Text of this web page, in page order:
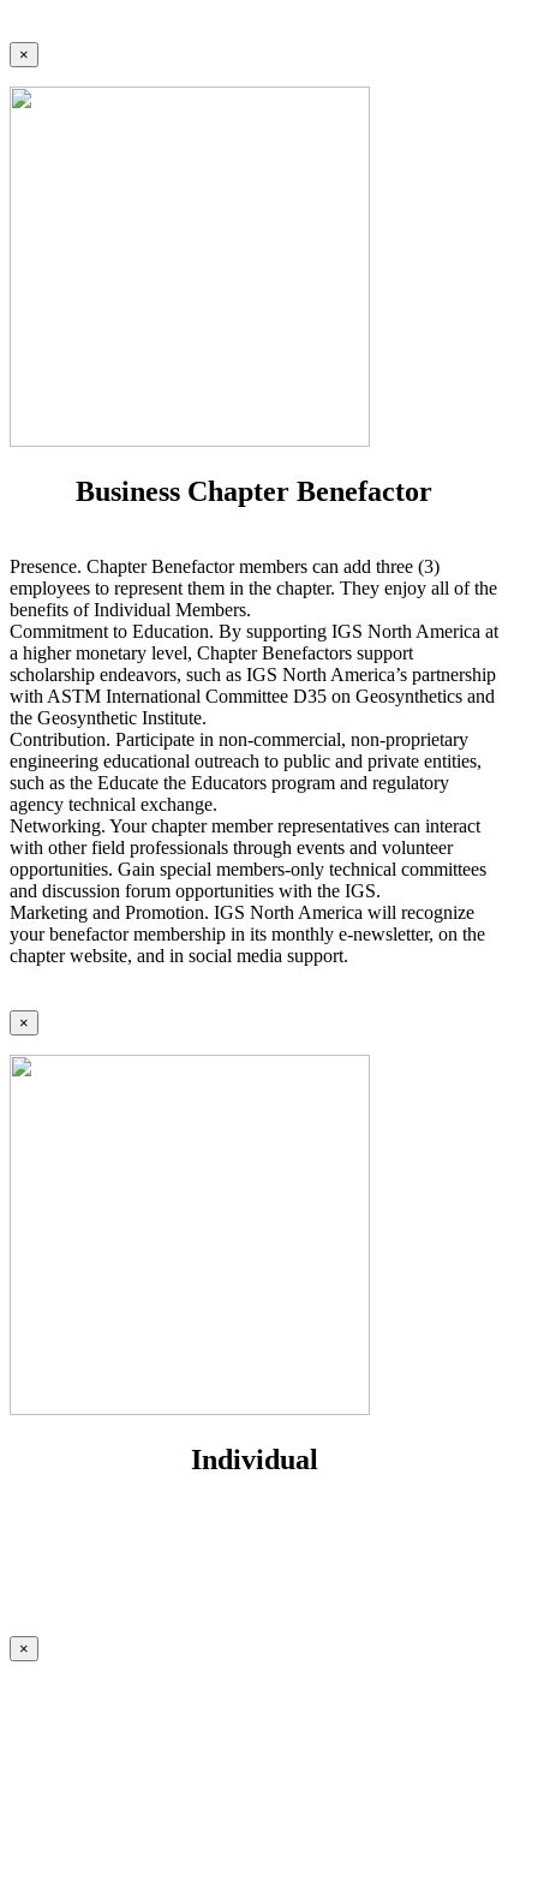
×
Business Chapter Benefactor
Presence. Chapter Benefactor members can add three (3)
employees to represent them in the chapter. They enjoy all of the
benefits of Individual Members.
Commitment to Education. By supporting IGS North America at
a higher monetary level, Chapter Benefactors support
scholarship endeavors, such as IGS North America’s partnership
with ASTM International Committee D35 on Geosynthetics and
the Geosynthetic Institute.
Contribution. Participate in non-commercial, non-proprietary
engineering educational outreach to public and private entities,
such as the Educate the Educators program and regulatory
agency technical exchange.
Networking. Your chapter member representatives can interact
with other field professionals through events and volunteer
opportunities. Gain special members-only technical committees
and discussion forum opportunities with the IGS.
Marketing and Promotion. IGS North America will recognize
your benefactor membership in its monthly e-newsletter, on the
chapter website, and in social media support.
×
Individual
×